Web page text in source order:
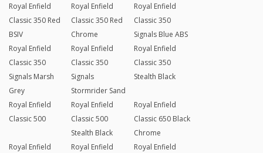
Royal Enfield
Classic 350 Red
BSIV
Royal Enfield
Classic 350 Red
Chrome
Royal Enfield
Classic 350
Signals Blue ABS
Royal Enfield
Classic 350
Signals Marsh
Grey
Royal Enfield
Classic 350
Signals
Stormrider Sand
Royal Enfield
Classic 350
Stealth Black
Royal Enfield
Classic 500
Royal Enfield
Classic 500
Stealth Black
Royal Enfield
Classic 650 Black
Chrome
Royal Enfield
Royal Enfield
Royal Enfield